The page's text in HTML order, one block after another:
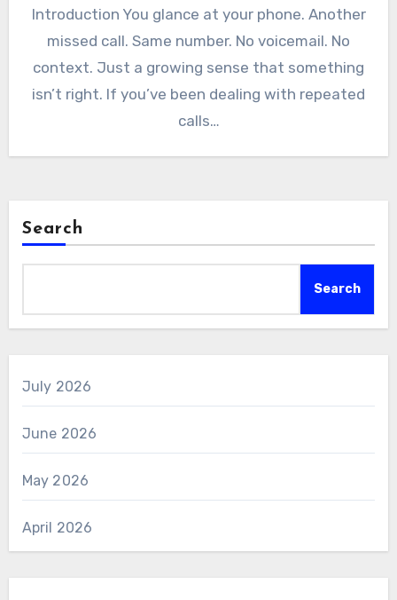
Introduction You glance at your phone. Another
missed call. Same number. No voicemail. No
context. Just a growing sense that something
isn’t right. If you’ve been dealing with repeated
calls…
Search
Search
July 2026
June 2026
May 2026
April 2026